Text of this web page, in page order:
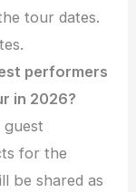
tour dates.
performers
in 2026?
for the
be shared as